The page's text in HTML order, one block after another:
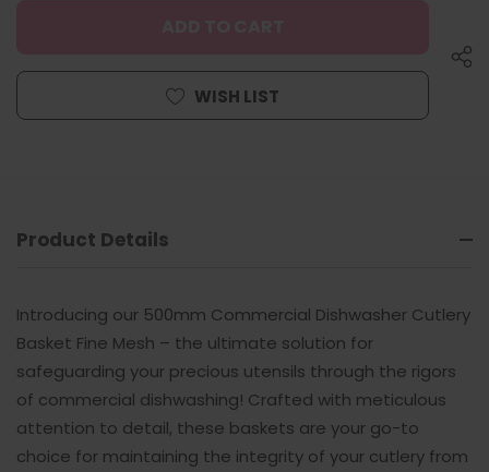
WISH LIST
Product Details
Introducing our 500mm Commercial Dishwasher Cutlery
Basket Fine Mesh – the ultimate solution for
safeguarding your precious utensils through the rigors
of commercial dishwashing! Crafted with meticulous
attention to detail, these baskets are your go-to
choice for maintaining the integrity of your cutlery from